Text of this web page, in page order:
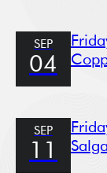
SEP
04
SEP
11